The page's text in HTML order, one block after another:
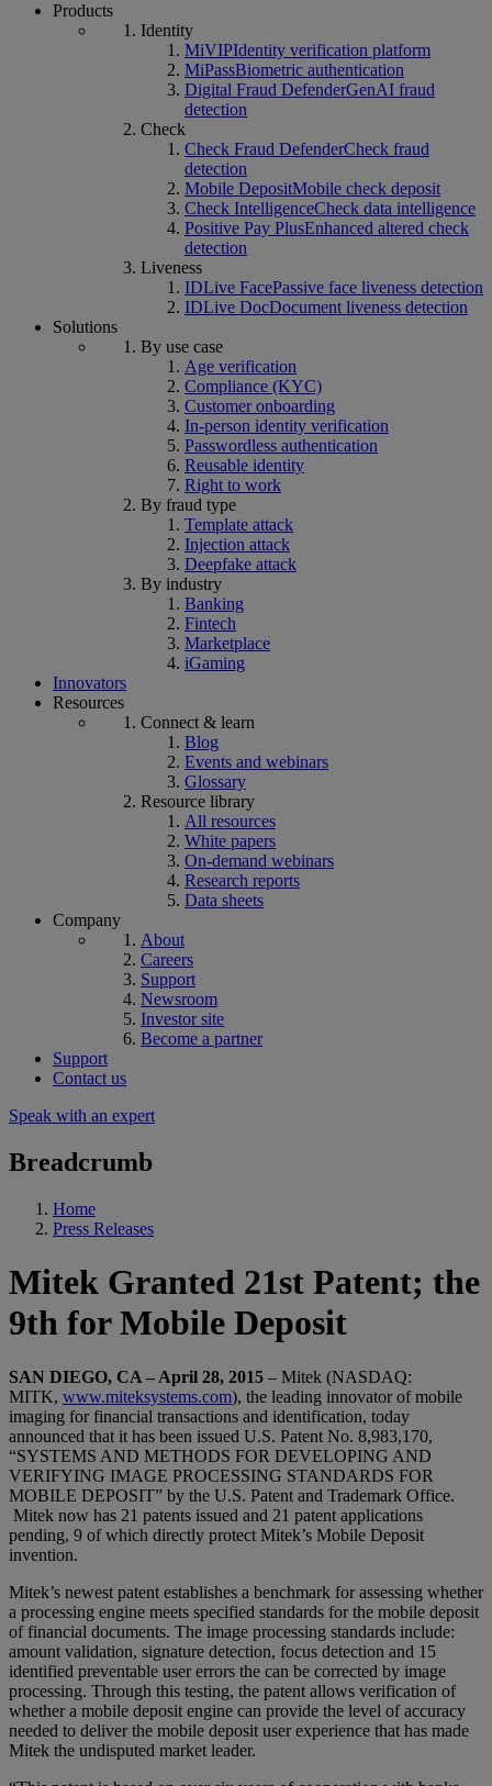
Products
Identity
MiVIPIdentity verification platform
MiPassBiometric authentication
Digital Fraud DefenderGenAI fraud
detection
Check
Check Fraud DefenderCheck fraud
detection
Mobile DepositMobile check deposit
Check IntelligenceCheck data intelligence
Positive Pay PlusEnhanced altered check
detection
Liveness
IDLive FacePassive face liveness detection
IDLive DocDocument liveness detection
Solutions
By use case
Age verification
Compliance (KYC)
Customer onboarding
In-person identity verification
Passwordless authentication
Reusable identity
Right to work
By fraud type
Template attack
Injection attack
Deepfake attack
By industry
Banking
Fintech
Marketplace
iGaming
Innovators
Resources
Connect & learn
Blog
Events and webinars
Glossary
Resource library
All resources
White papers
On-demand webinars
Research reports
Data sheets
Company
About
Careers
Support
Newsroom
Investor site
Become a partner
Support
Contact us
Speak with an expert
Breadcrumb
Home
Press Releases
Mitek Granted 21st Patent; the
9th for Mobile Deposit
SAN DIEGO, CA – April 28, 2015 – Mitek (NASDAQ:
MITK, www.miteksystems.com), the leading innovator of mobile
imaging for financial transactions and identification, today
announced that it has been issued U.S. Patent No. 8,983,170,
“SYSTEMS AND METHODS FOR DEVELOPING AND
VERIFYING IMAGE PROCESSING STANDARDS FOR
MOBILE DEPOSIT” by the U.S. Patent and Trademark Office.
Mitek now has 21 patents issued and 21 patent applications
pending, 9 of which directly protect Mitek’s Mobile Deposit
invention.
Mitek’s newest patent establishes a benchmark for assessing whether
a processing engine meets specified standards for the mobile deposit
of financial documents. The image processing standards include:
amount validation, signature detection, focus detection and 15
identified preventable user errors the can be corrected by image
processing. Through this testing, the patent allows verification of
whether a mobile deposit engine can provide the level of accuracy
needed to deliver the mobile deposit user experience that has made
Mitek the undisputed market leader.